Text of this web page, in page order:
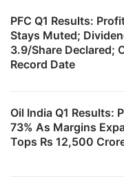
PFC Q1 Results:
Stays Muted;
3.9/Share Declared;
Record Date
Oil India Q1 Results:
73% As Margins
Tops Rs 12,500